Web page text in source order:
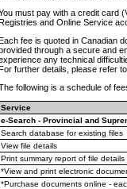
must pay with a credit card
and Online Service
fee is quoted in Canadian
through a secure and
any technical
further details, please refer
following is a schedule of
Service
e-Search - Provincial and
Search database for existing files
View file details
Print summary report of file details
*View and print electronic
*Purchase documents online -